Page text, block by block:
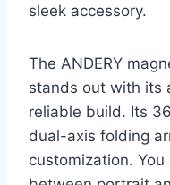
sleek accessory.
The ANDERY
stands out with its
reliable build. Its
dual-axis folding
customization.